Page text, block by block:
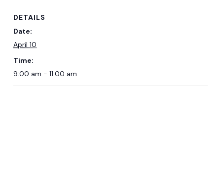
DETAILS
Date:
April 10
Time:
9:00 am - 11:00 am